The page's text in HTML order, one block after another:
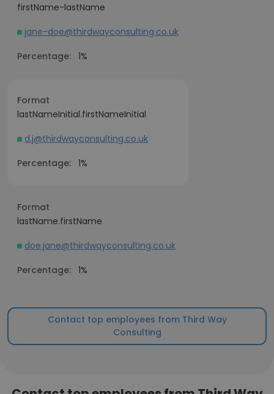
firstName-lastName
jane-doe@thirdwayconsulting.co.uk
Percentage: 1%
Format
lastNameInitial.firstNameInitial
d.j@thirdwayconsulting.co.uk
Percentage: 1%
Format
lastName.firstName
doe.jane@thirdwayconsulting.co.uk
Percentage: 1%
Contact top employees from Third Way
Consulting